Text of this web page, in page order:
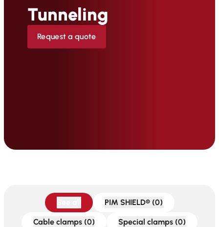
Tunneling
Request a quote
PIM SHIELD® (0)
Cable clamps (0) Special clamps (0)